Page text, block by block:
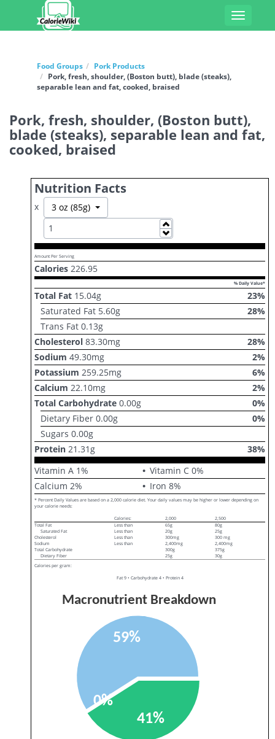
Toggle
Food Groups
Pork Products
Pork, fresh, shoulder, (Boston butt), blade (steaks),
separable lean and fat, cooked, braised
Pork, fresh, shoulder, (Boston butt),
blade (steaks), separable lean and fat,
cooked, braised
Nutrition Facts
x 3 oz (85g)Toggle Dropdown
Increase
Decrease
Amount Per Serving
Calories 226.95
% Daily Value*
Total Fat 15.04g 23%
Saturated Fat 5.60g 28%
Trans Fat 0.13g
Cholesterol 83.30mg 28%
Sodium 49.30mg 2%
Potassium 259.25mg 6%
Calcium 22.10mg 2%
Total Carbohydrate 0.00g 0%
Dietary Fiber 0.00g 0%
Sugars 0.00g
Protein 21.31g 38%
Vitamin A 1% Vitamin C 0%
Calcium 2% Iron 8%
* Percent Daily Values are based on a 2,000 calorie diet. Your daily values may be higher or lower depending on
your calorie needs:
Calories: 2,000
2,500
Total Fat
Less than 65g
80g
Saturated Fat
Less than 20g
25g
Cholesterol
Less than 300mg
300 mg
Sodium
Less than 2,400mg
2,400mg
Total Carbohydrate
300g
375g
Dietary Fiber
25g
30g
Calories per gram:
Fat 9 • Carbohydrate 4 • Protein 4